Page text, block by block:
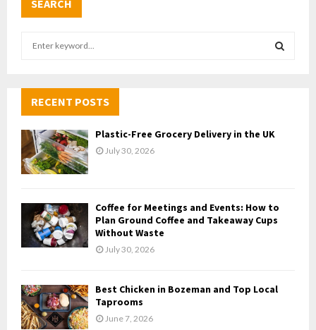
SEARCH
h
f
o
r
:
H
RECENT POSTS
Plastic-Free Grocery Delivery in the UK
July 30, 2026
Coffee for Meetings and Events: How to
Plan Ground Coffee and Takeaway Cups
Without Waste
July 30, 2026
Best Chicken in Bozeman and Top Local
Taprooms
June 7, 2026